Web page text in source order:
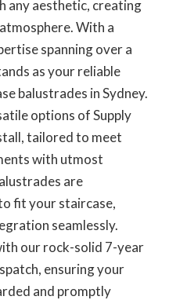
any aesthetic, creating
With a
spanning over a
as your reliable
balustrades in Sydney.
options of Supply
tailored to meet
with utmost
are
fit your staircase,
seamlessly.
our rock-solid 7-year
ensuring your
and promptly